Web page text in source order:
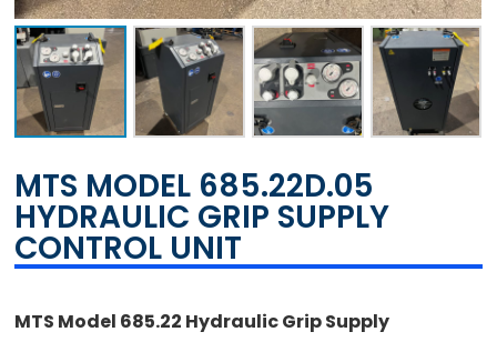
MTS MODEL 685.22D.05
HYDRAULIC GRIP SUPPLY
CONTROL UNIT
MTS Model 685.22 Hydraulic Grip Supply